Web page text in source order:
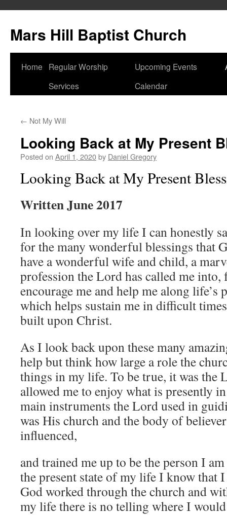
content
Mars Hill Baptist Church
Home
Regular Worship
Services
Upcoming Events
Calendar
← Not My Will
Looking Back at My Present
Posted on April 1, 2020by Daniel Gregory
Looking Back at My Present
Written June 2017
In looking over my life I can honestly
for the many wonderful blessings that
have a wonderful wife and child, a
profession the Lord has called me
encourage me and help me along life’s
which helps sustain me in difficult
built upon Christ.
As I look back upon these many
help but think how large a role the
things in my life. To be true, it was the
allowed me to enjoy what is presently
main instruments the Lord used in
was His church and the body of
influenced,
and trained me up to be the person I
the present state of my life I know that I
God worked through the church and
my life there is no telling where I